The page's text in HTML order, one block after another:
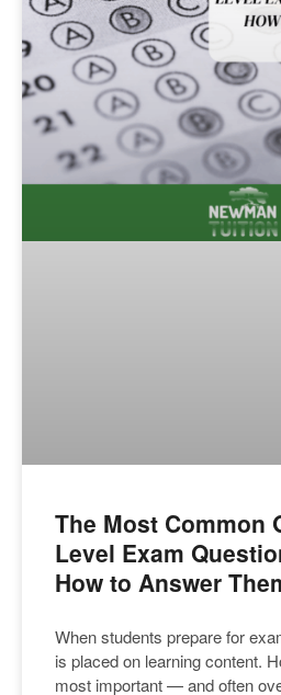
The Most Common
Level Exam
How to Answer
When students prepare for
is placed on learning content.
most important — and often